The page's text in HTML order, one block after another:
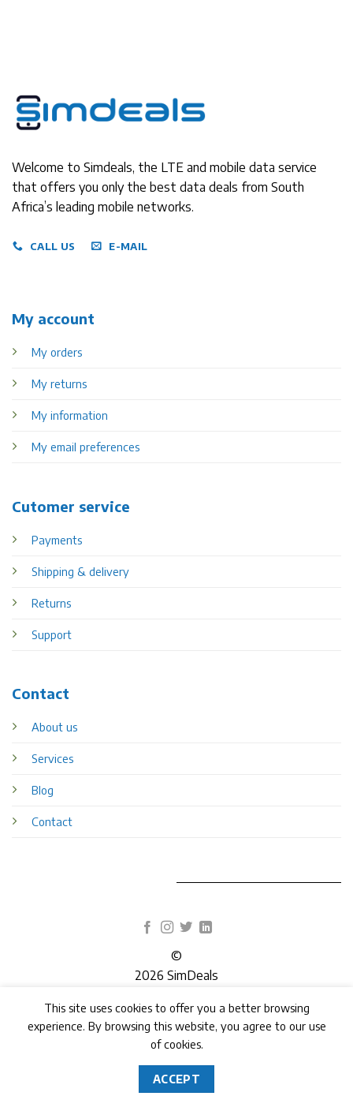
Welcome to Simdeals, the LTE and mobile data service
that offers you only the best data deals from South
Africa’s leading mobile networks.
CALL US E-MAIL
My account
My orders
My returns
My information
My email preferences
Cutomer service
Payments
Shipping & delivery
Returns
Support
Contact
About us
Services
Blog
Contact
©
2026 SimDeals
TERMS PRIVACY COOKIES
This site uses cookies to offer you a better browsing
experience. By browsing this website, you agree to our use
of cookies.
ACCEPT